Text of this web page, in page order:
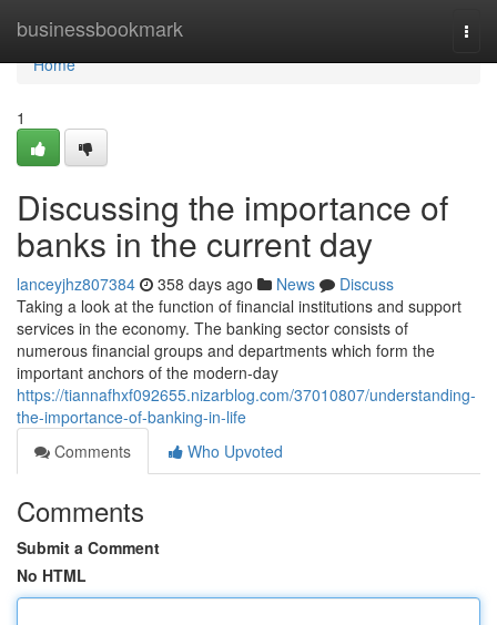
businessbookmark
Home
Home
1
Discussing the importance of
banks in the current day
lanceyjhz807384 358 days ago News
Discuss
Taking a look at the function of financial institutions and support
services in the economy. The banking sector consists of
numerous financial groups and departments which form the
important anchors of the modern-day
https://tiannafhxf092655.nizarblog.com/37010807/understanding-
the-importance-of-banking-in-life
Comments
Who Upvoted
Comments
Submit a Comment
No HTML